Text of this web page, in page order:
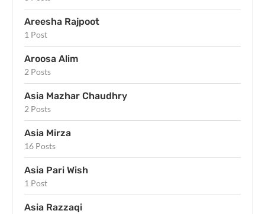
Areesha Rajpoot
1 Post
Aroosa Alim
2 Posts
Asia Mazhar Chaudhry
2 Posts
Asia Mirza
16 Posts
Asia Pari Wish
1 Post
Asia Razzaqi